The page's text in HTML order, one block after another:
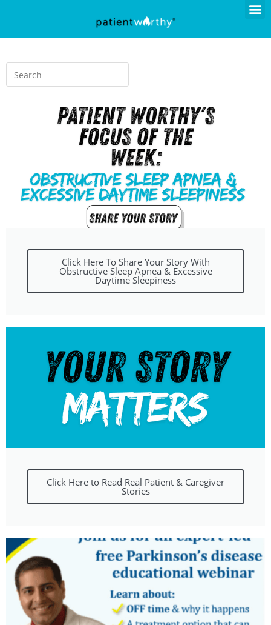
Click Here To Share Your Story With
Obstructive Sleep Apnea & Excessive
Daytime Sleepiness
Click Here to Read Real Patient & Caregiver
Stories